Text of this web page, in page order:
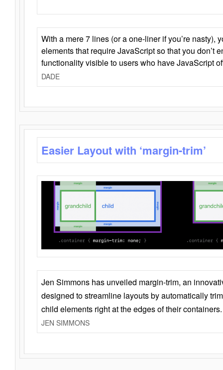
With a mere 7 lines (or a one-liner if you’re nasty),
elements that require JavaScript so that you don’t
functionality visible to users who have JavaScript
DADE
Easier Layout with ‘margin-trim’
Jen Simmons has unveiled margin-trim, an
designed to streamline layouts by automatically
child elements right at the edges of their containers.
JEN SIMMONS